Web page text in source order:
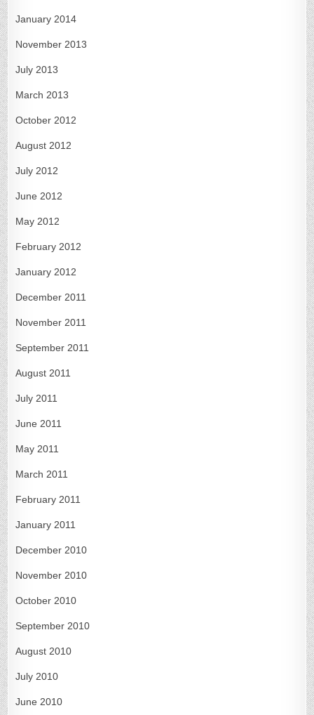
January 2014
November 2013
July 2013
March 2013
October 2012
August 2012
July 2012
June 2012
May 2012
February 2012
January 2012
December 2011
November 2011
September 2011
August 2011
July 2011
June 2011
May 2011
March 2011
February 2011
January 2011
December 2010
November 2010
October 2010
September 2010
August 2010
July 2010
June 2010